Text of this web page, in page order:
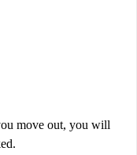
move out, you will